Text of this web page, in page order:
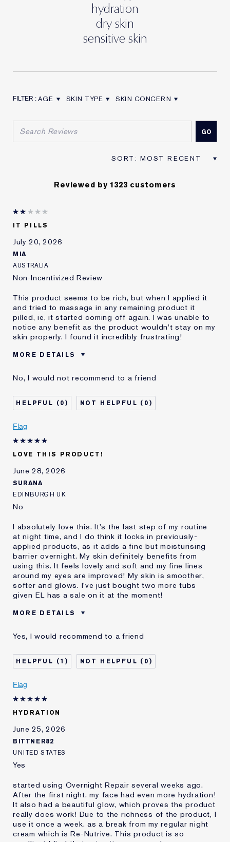
hydration
dry skin
sensitive skin
AGE
SKIN TYPE
SKIN CONCERN
Reviewed by 1323 customers
IT PILLS
July 20, 2026
MIA
AUSTRALIA
Non-Incentivized Review
This product seems to be rich, but when I applied it
and tried to massage in any remaining product it
pilled, ie, it started coming off again. I was unable to
notice any benefit as the product wouldn't stay on my
skin properly. I found it incredibly frustrating!
MORE DETAILS
Absorb It
Age
45 - 54
Skin Concern
I've been using Estée
Lauder for
E-List Member
No, I would not recommend to a friend
0 0
Flag
LOVE THIS PRODUCT!
June 28, 2026
SURANA
EDINBURGH UK
No
I absolutely love this. It's the last step of my routine
at night time, and I do think it locks in previously-
applied products, as it adds a fine but moisturising
barrier overnight. My skin definitely benefits from
using this. It feels lovely and soft and my fine lines
around my eyes are improved! My skin is smoother,
softer and glows. I've just bought two more tubs
given EL has a sale on it at the moment!
MORE DETAILS
Age
Skin Type
Normal/Combination
Skin Concern
Anti-Wrinkle
I've been using Estée
Yes, I would recommend to a friend
1 0
Flag
HYDRATION
June 25, 2026
BITTNER82
UNITED STATES
Yes
started using Overnight Repair several weeks ago.
After the first night, my face had even more hydration!
It also had a beautiful glow, which proves the product
really does work! Due to the richness of the product, I
use it once a week. as a break from my regular night
cream which is Re-Nutrive. This product is so